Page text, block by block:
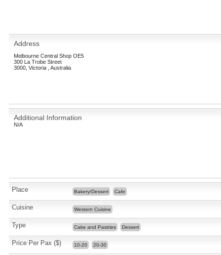
Address
Melbourne Central Shop OE5
300 La Trobe Street
3000, Victoria , Australia
Additional Information
N/A
Place Bakery/Dessert Cafe
Cuisine Western Cuisine
Type Cake and Pastries Dessert
Price Per Pax ($) 10-20 20-30